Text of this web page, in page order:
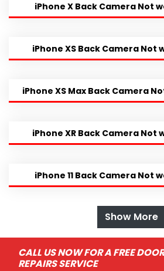
iPhone X Back Camera Not
iPhone XS Back Camera Not
iPhone XS Max Back Camera
iPhone XR Back Camera Not
iPhone 11 Back Camera Not
Show More
CALL US NOW FOR A FREE
REPAIRS SERVICE